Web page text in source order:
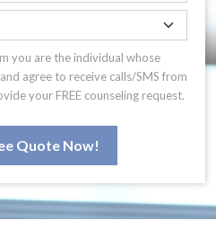
you are the individual whose
agree to receive calls/SMS from
your FREE counseling request.
Quote Now!